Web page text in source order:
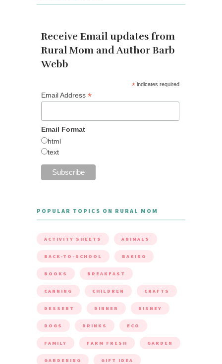
Receive Email updates from
Rural Mom and Author Barb
Webb
* indicates required
Email Address *
Email Format
html
text
POPULAR TOPICS ON RURAL MOM
ACTIVITY SHEETS ANIMALS
BACK-TO-SCHOOL BAKING
BOOKS BREAKFAST
CANNING CHILDREN CRAFTS
DESSERT DINNER DISNEY
DOGS DRINKS ECO
FAMILY FARM FRESH GARDEN
GARDENING GIFT IDEA